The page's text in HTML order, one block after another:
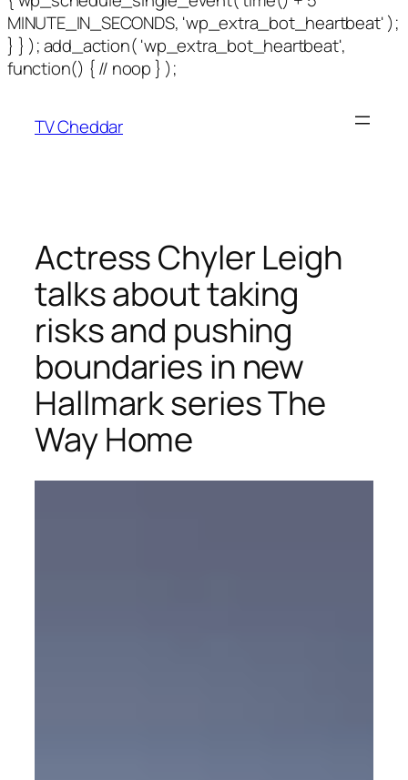
MINUTE_IN_SECONDS, 'wp_extra_bot_heartbeat' );
} } ); add_action( 'wp_extra_bot_heartbeat',
function() { // noop } );
TV Cheddar
Actress Chyler Leigh
talks about taking
risks and pushing
boundaries in new
Hallmark series The
Way Home